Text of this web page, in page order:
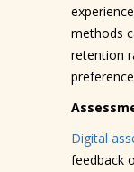
methods
retention
Digital
feedback